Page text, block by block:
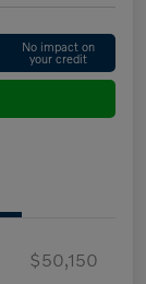
No impact on
your credit
$50,150